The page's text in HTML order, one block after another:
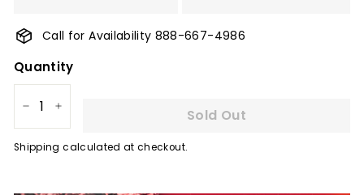
Call for Availability 888-667-4986
Quantity
Shipping calculated at checkout.
Sold Out